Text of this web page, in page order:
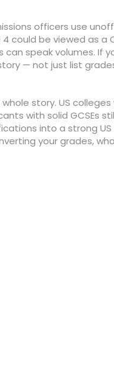
officers use
4 could be viewed as
speak volumes. If
— not just list
story. US
with solid GCSEs
into a strong
your grades,